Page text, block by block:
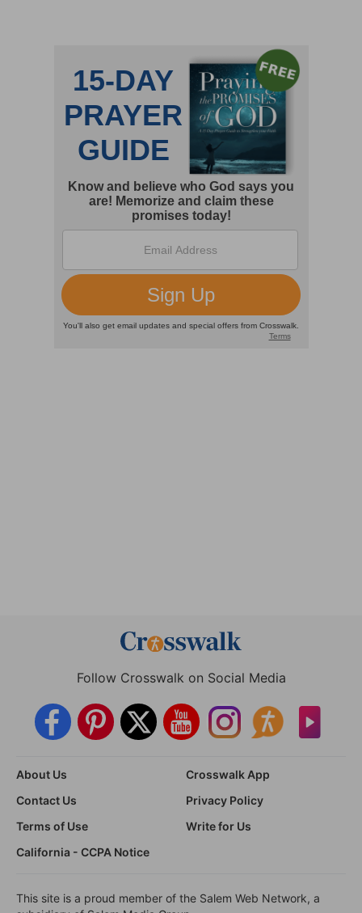
Follow Crosswalk on Social Media
About Us
Crosswalk App
Contact Us
Privacy Policy
Terms of Use
Write for Us
California - CCPA Notice
This site is a proud member of the Salem Web Network, a